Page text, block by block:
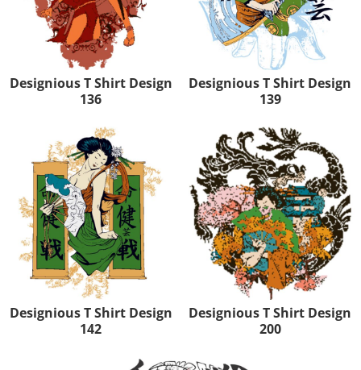
Designious T Shirt Design
136
Designious T Shirt Design
139
Designious T Shirt Design
142
Designious T Shirt Design
200